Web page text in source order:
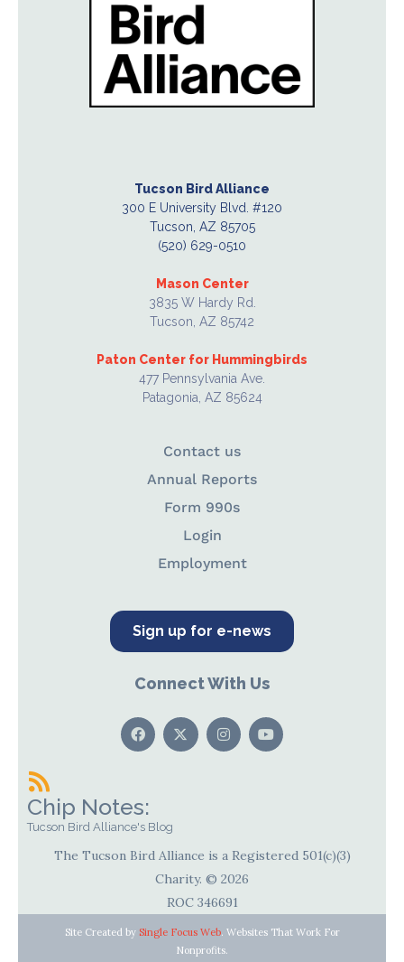
Tucson Bird Alliance
300 E University Blvd. #120
Tucson, AZ 85705
(520) 629-0510
Mason Center
3835 W Hardy Rd.
Tucson, AZ 85742
Paton Center for Hummingbirds
477 Pennsylvania Ave.
Patagonia, AZ 85624
Contact us
Annual Reports
Form 990s
Login
Employment
Sign up for e-news
Connect With Us
Chip Notes:
Tucson Bird Alliance's Blog
The Tucson Bird Alliance is a Registered 501(c)(3)
Charity. © 2026
ROC 346691
Site Created by Single Focus Web. Websites That Work For
Nonprofits.